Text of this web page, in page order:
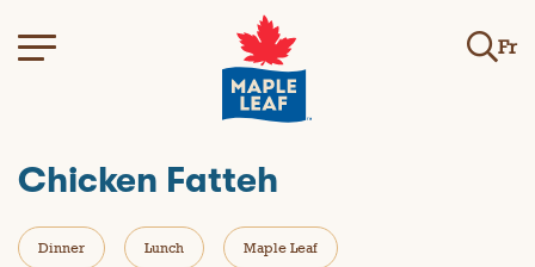
Fr
Chicken Fatteh
Dinner Lunch Maple Leaf